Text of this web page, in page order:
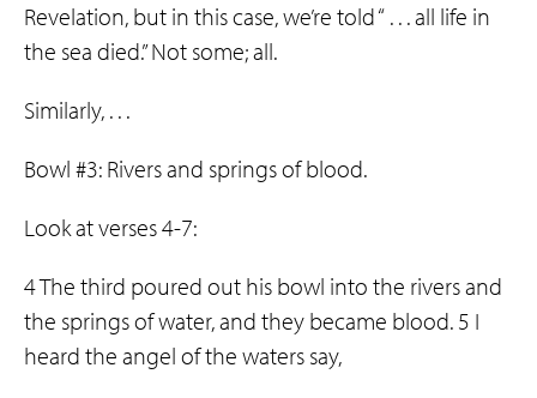
Revelation, but in this case, we’re told “ . . . all life in
the sea died.” Not some; all.
Similarly, . . .
Bowl #3: Rivers and springs of blood.
Look at verses 4-7:
4 The third poured out his bowl into the rivers and
the springs of water, and they became blood. 5 I
heard the angel of the waters say,